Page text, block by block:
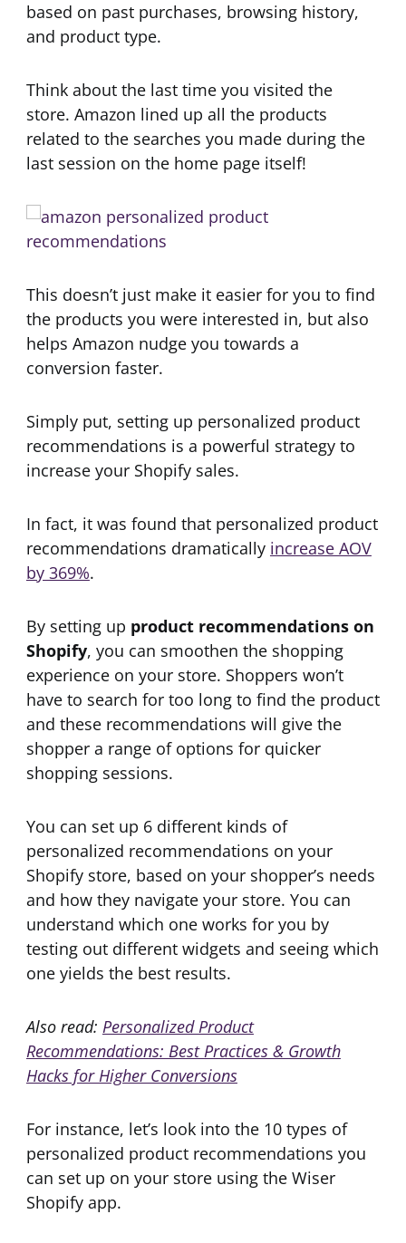
based on past purchases, browsing history,
and product type.
Think about the last time you visited the
store. Amazon lined up all the products
related to the searches you made during the
last session on the home page itself!
This doesn’t just make it easier for you to find
the products you were interested in, but also
helps Amazon nudge you towards a
conversion faster.
Simply put, setting up personalized product
recommendations is a powerful strategy to
increase your Shopify sales.
In fact, it was found that personalized product
recommendations dramatically increase AOV
by 369%.
By setting up product recommendations on
Shopify, you can smoothen the shopping
experience on your store. Shoppers won’t
have to search for too long to find the product
and these recommendations will give the
shopper a range of options for quicker
shopping sessions.
You can set up 6 different kinds of
personalized recommendations on your
Shopify store, based on your shopper’s needs
and how they navigate your store. You can
understand which one works for you by
testing out different widgets and seeing which
one yields the best results.
Also read: Personalized Product
Recommendations: Best Practices & Growth
Hacks for Higher Conversions
For instance, let’s look into the 10 types of
personalized product recommendations you
can set up on your store using the Wiser
Shopify app.